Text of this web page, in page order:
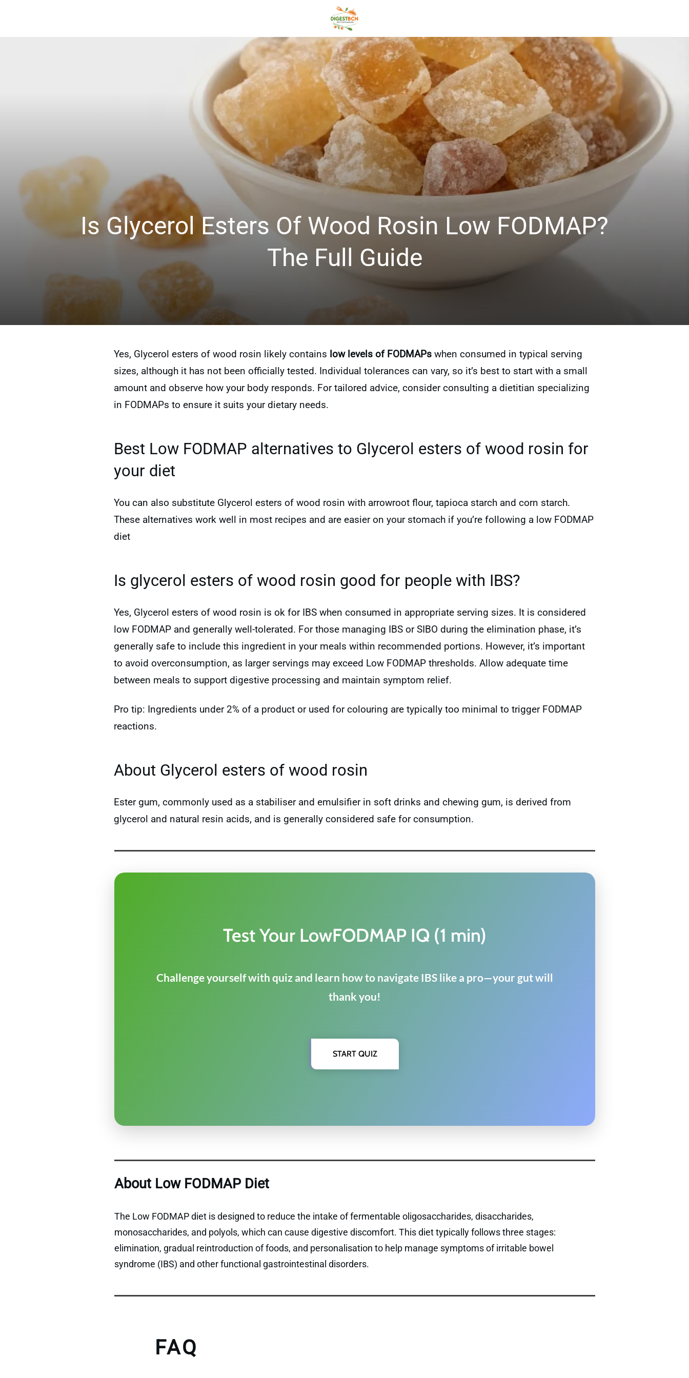
Is Glycerol Esters Of Wood Rosin Low FODMAP?
The Full Guide
Yes, Glycerol esters of wood rosin likely contains low levels of FODMAPs when consumed in typical serving
sizes, although it has not been officially tested. Individual tolerances can vary, so it’s best to start with a small
amount and observe how your body responds. For tailored advice, consider consulting a dietitian specializing
in FODMAPs to ensure it suits your dietary needs.
Best Low FODMAP alternatives to Glycerol esters of wood rosin for
your diet
You can also substitute Glycerol esters of wood rosin with arrowroot flour, tapioca starch and corn starch.
These alternatives work well in most recipes and are easier on your stomach if you’re following a low FODMAP
diet
Is glycerol esters of wood rosin good for people with IBS?
Yes, Glycerol esters of wood rosin is ok for IBS when consumed in appropriate serving sizes. It is considered
low FODMAP and generally well-tolerated. For those managing IBS or SIBO during the elimination phase, it’s
generally safe to include this ingredient in your meals within recommended portions. However, it’s important
to avoid overconsumption, as larger servings may exceed Low FODMAP thresholds. Allow adequate time
between meals to support digestive processing and maintain symptom relief.
Pro tip: Ingredients under 2% of a product or used for colouring are typically too minimal to trigger FODMAP
reactions.
About Glycerol esters of wood rosin
Ester gum, commonly used as a stabiliser and emulsifier in soft drinks and chewing gum, is derived from
glycerol and natural resin acids, and is generally considered safe for consumption.
Test Your LowFODMAP IQ (1 min)
Challenge yourself with quiz and learn how to navigate IBS like a pro—your gut will
thank you!
START QUIZ
About Low FODMAP Diet
The Low FODMAP diet is designed to reduce the intake of fermentable oligosaccharides, disaccharides,
monosaccharides, and polyols, which can cause digestive discomfort. This diet typically follows three stages:
elimination, gradual reintroduction of foods, and personalisation to help manage symptoms of irritable bowel
syndrome (IBS) and other functional gastrointestinal disorders.
FAQ